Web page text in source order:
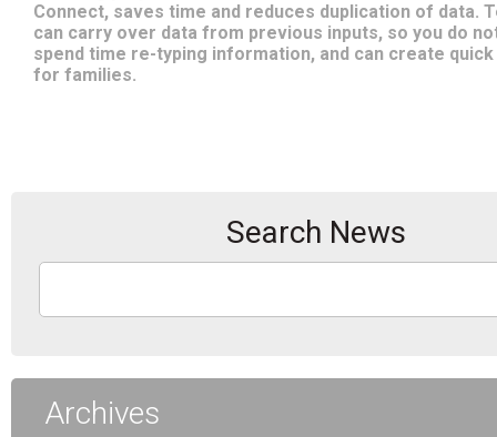
Connect, saves time and reduces duplication of data.
can carry over data from previous inputs, so you do
spend time re-typing information, and can create
for families.
Search News
Archives